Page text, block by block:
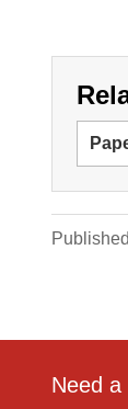
Need